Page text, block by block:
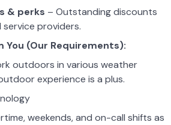
& perks – Outstanding discounts
providers.
You (Our Requirements):
outdoors in various weather
experience is a plus.
weekends, and on-call shifts as